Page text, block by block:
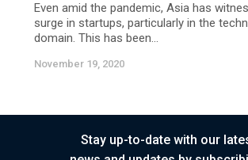
Even amid the pandemic, Asia has
surge in startups, particularly in the
domain. This has been...
November 19, 2020
Stay up-to-date with our